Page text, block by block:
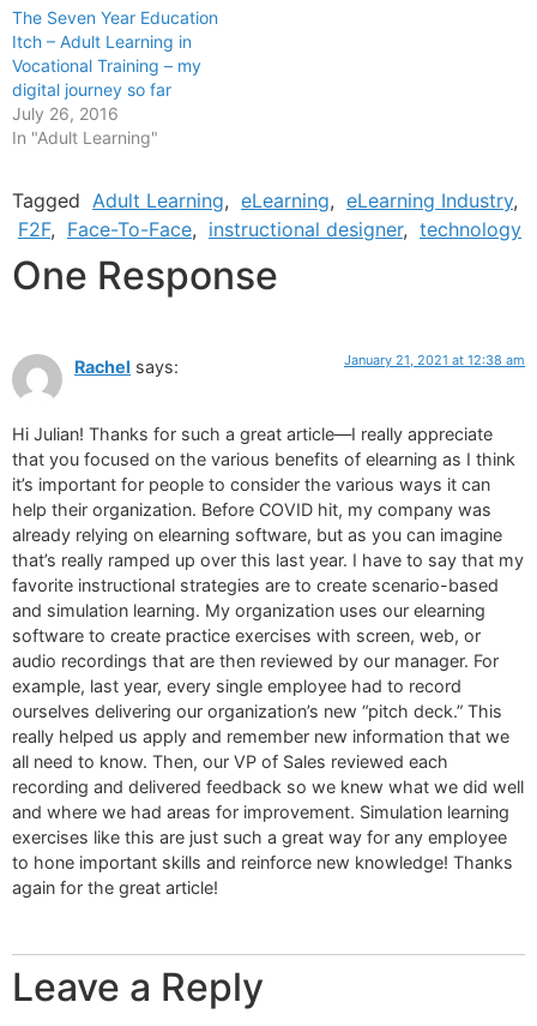
The Seven Year Education
Itch – Adult Learning in
Vocational Training – my
digital journey so far
July 26, 2016
In "Adult Learning"
Tagged Adult Learning, eLearning, eLearning Industry,
F2F, Face-To-Face, instructional designer, technology
One Response
Rachel says: January 21, 2021 at 12:38 am
Hi Julian! Thanks for such a great article—I really appreciate
that you focused on the various benefits of elearning as I think
it’s important for people to consider the various ways it can
help their organization. Before COVID hit, my company was
already relying on elearning software, but as you can imagine
that’s really ramped up over this last year. I have to say that my
favorite instructional strategies are to create scenario-based
and simulation learning. My organization uses our elearning
software to create practice exercises with screen, web, or
audio recordings that are then reviewed by our manager. For
example, last year, every single employee had to record
ourselves delivering our organization’s new “pitch deck.” This
really helped us apply and remember new information that we
all need to know. Then, our VP of Sales reviewed each
recording and delivered feedback so we knew what we did well
and where we had areas for improvement. Simulation learning
exercises like this are just such a great way for any employee
to hone important skills and reinforce new knowledge! Thanks
again for the great article!
Leave a Reply